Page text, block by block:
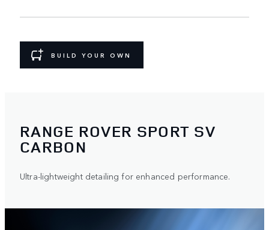
BUILD YOUR OWN
RANGE ROVER SPORT SV
CARBON
Ultra-lightweight detailing for enhanced performance.